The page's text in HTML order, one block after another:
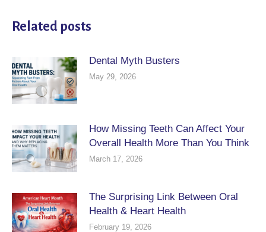
Related posts
Dental Myth Busters
May 29, 2026
How Missing Teeth Can Affect Your
Overall Health More Than You Think
March 17, 2026
The Surprising Link Between Oral
Health & Heart Health
February 19, 2026